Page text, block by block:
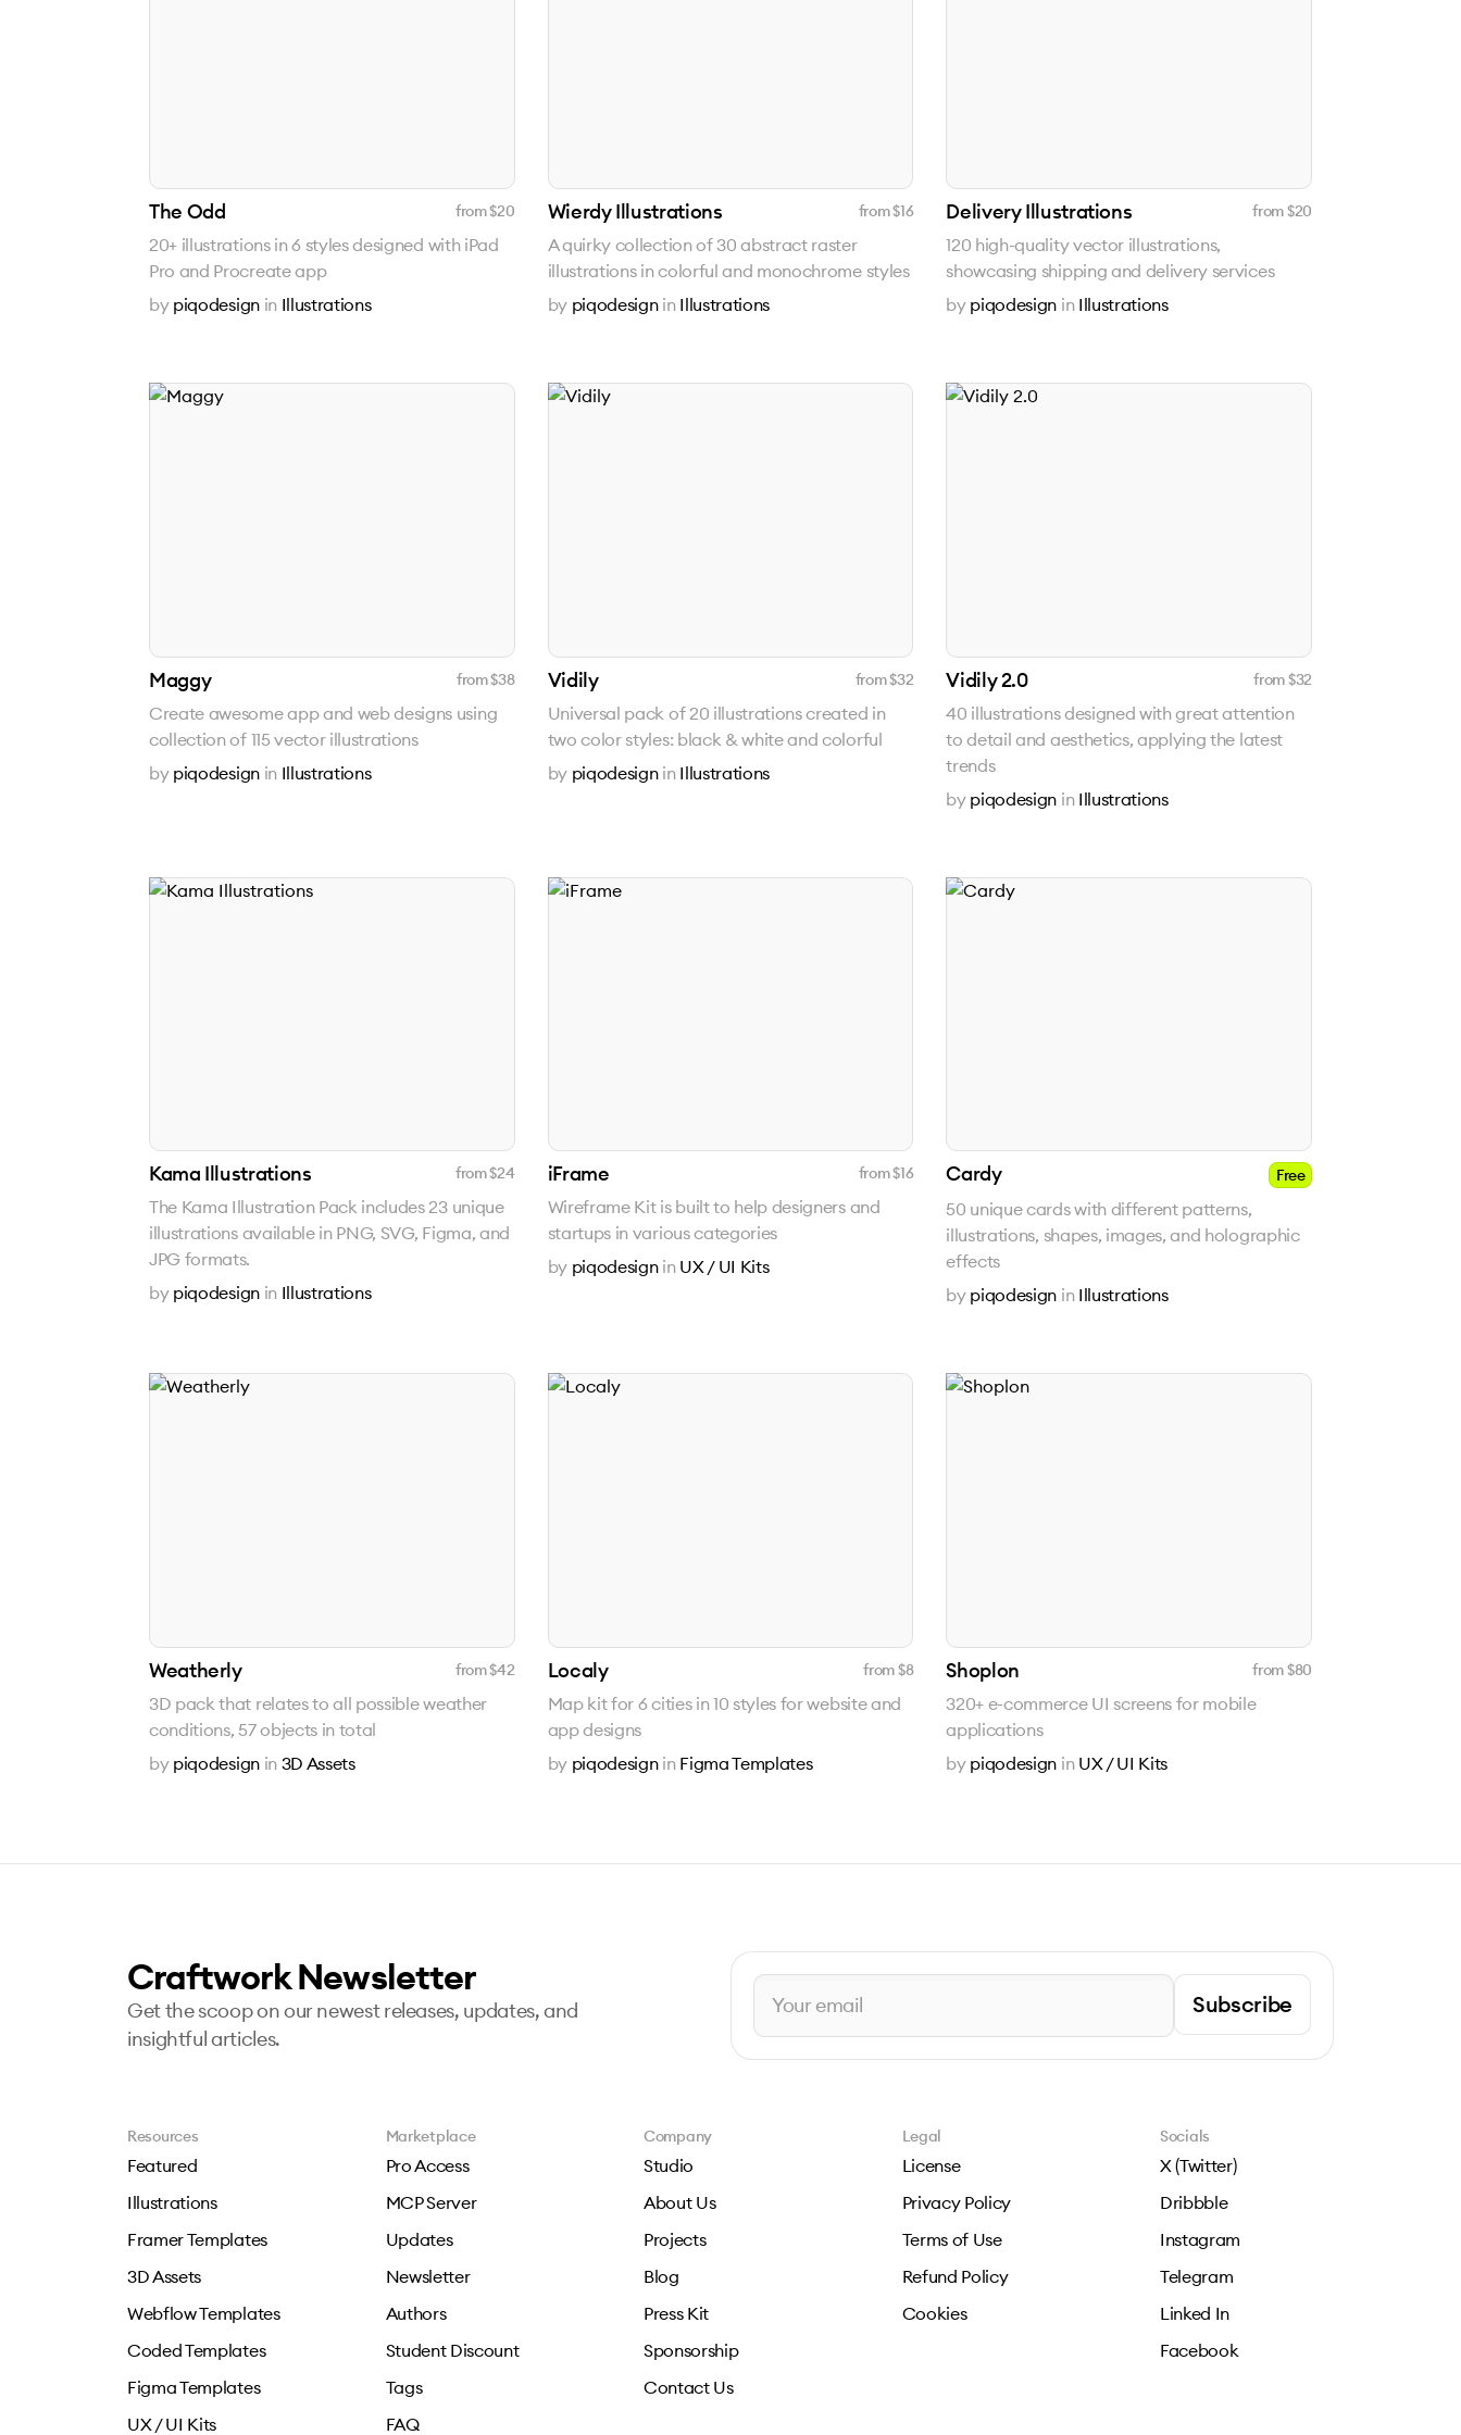
The Odd from $20
20+ illustrations in 6 styles designed with iPad
Pro and Procreate app
by piqodesign in Illustrations
Wierdy Illustrations from $16
A quirky collection of 30 abstract raster
illustrations in colorful and monochrome styles
by piqodesign in Illustrations
Delivery Illustrations from $20
120 high-quality vector illustrations,
showcasing shipping and delivery services
by piqodesign in Illustrations
Maggy from $38
Create awesome app and web designs using
collection of 115 vector illustrations
by piqodesign in Illustrations
Vidily from $32
Universal pack of 20 illustrations created in
two color styles: black & white and colorful
by piqodesign in Illustrations
Vidily 2.0 from $32
40 illustrations designed with great attention
to detail and aesthetics, applying the latest
trends
by piqodesign in Illustrations
Kama Illustrations from $24
The Kama Illustration Pack includes 23 unique
illustrations available in PNG, SVG, Figma, and
JPG formats.
by piqodesign in Illustrations
iFrame from $16
Wireframe Kit is built to help designers and
startups in various categories
by piqodesign in UX / UI Kits
Cardy Free
50 unique cards with different patterns,
illustrations, shapes, images, and holographic
effects
by piqodesign in Illustrations
Weatherly from $42
3D pack that relates to all possible weather
conditions, 57 objects in total
by piqodesign in 3D Assets
Localy from $8
Map kit for 6 cities in 10 styles for website and
app designs
by piqodesign in Figma Templates
Shoplon from $80
320+ e-commerce UI screens for mobile
applications
by piqodesign in UX / UI Kits
Craftwork Newsletter
Get the scoop on our newest releases, updates, and
insightful articles.
Subscribe
Resources
Featured
Illustrations
Framer Templates
3D Assets
Webflow Templates
Coded Templates
Figma Templates
UX / UI Kits
Marketplace
Pro Access
MCP Server
Updates
Newsletter
Authors
Student Discount
Tags
FAQ
Company
Studio
About Us
Projects
Blog
Press Kit
Sponsorship
Contact Us
Legal
License
Privacy Policy
Terms of Use
Refund Policy
Cookies
Socials
X (Twitter)
Dribbble
Instagram
Telegram
Linked In
Facebook